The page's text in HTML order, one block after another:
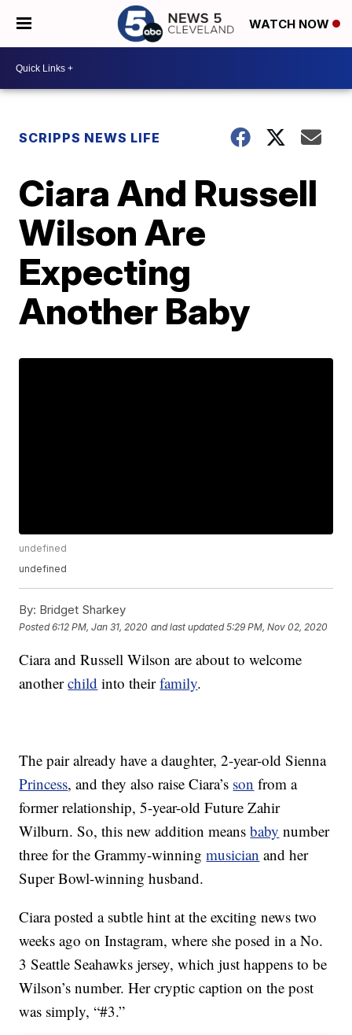
WATCH NOW
SCRIPPS NEWS LIFE
Ciara And Russell
Wilson Are
Expecting
Another Baby
undefined
undefined
By: Bridget Sharkey
Posted6:12 PM, Jan 31, 2020 and last updated 5:29 PM, Nov 02, 2020
Ciara and Russell Wilson are about to welcome
anotherchild into theirfamily.
The pair already have a daughter, 2-year-old Sienna
Princess, and they also raise Ciara’s son from a
former relationship, 5-year-old Future Zahir
Wilburn. So, this new addition meansbaby number
three for the Grammy-winningmusician and her
Super Bowl-winning husband.
Ciara posted a subtle hint at the exciting news two
weeks ago on Instagram, where she posed in a No.
3 Seattle Seahawks jersey, which just happens to be
Wilson’s number. Her cryptic caption on the post
was simply, “#3.”